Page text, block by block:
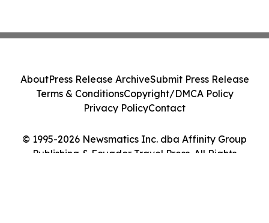
© 1995-2026 Newsmatics Inc. dba Affinity Group
Publishing & Ecuador Travel Press. All Rights
AboutPress Release ArchiveSubmit Press Release
Terms & ConditionsCopyright/DMCA Policy
Privacy PolicyContact